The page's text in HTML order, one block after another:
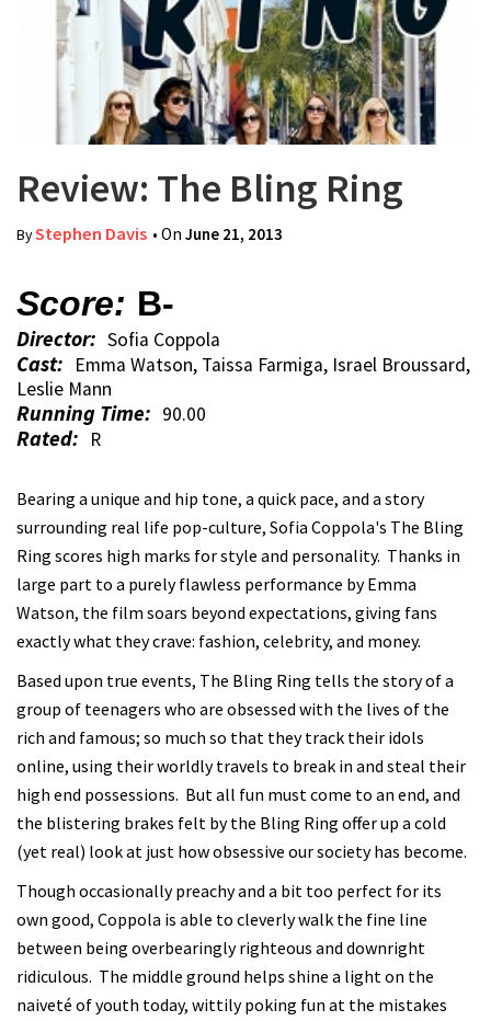
Review: The Bling Ring
ByStephen Davis • On June 21, 2013
Score: B-
Director: Sofia Coppola
Cast: Emma Watson, Taissa Farmiga, Israel Broussard,
Leslie Mann
Running Time: 90.00
Rated: R
Bearing a unique and hip tone, a quick pace, and a story
surrounding real life pop-culture, Sofia Coppola's The Bling
Ring scores high marks for style and personality. Thanks in
large part to a purely flawless performance by Emma
Watson, the film soars beyond expectations, giving fans
exactly what they crave: fashion, celebrity, and money.
Based upon true events, The Bling Ring tells the story of a
group of teenagers who are obsessed with the lives of the
rich and famous; so much so that they track their idols
online, using their worldly travels to break in and steal their
high end possessions. But all fun must come to an end, and
the blistering brakes felt by the Bling Ring offer up a cold
(yet real) look at just how obsessive our society has become.
Though occasionally preachy and a bit too perfect for its
own good, Coppola is able to cleverly walk the fine line
between being overbearingly righteous and downright
ridiculous. The middle ground helps shine a light on the
naiveté of youth today, wittily poking fun at the mistakes